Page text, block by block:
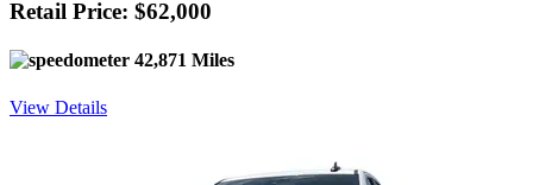
Retail Price: $62,000
42,871 Miles
View Details